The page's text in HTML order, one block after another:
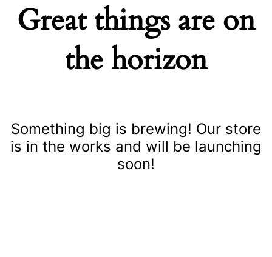
Great things are on
the horizon
Something big is brewing! Our store
is in the works and will be launching
soon!